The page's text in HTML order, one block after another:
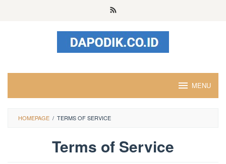
MENU
HOMEPAGE / TERMS OF SERVICE
Terms of Service